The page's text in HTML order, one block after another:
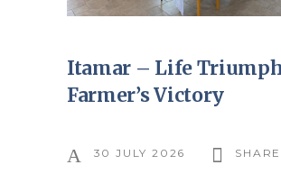
Itamar – Life
Farmer’s Victory
30 JULY 2026 SHARE